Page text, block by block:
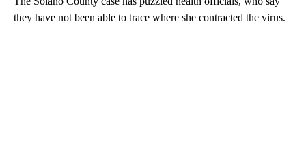
they have not been able to trace where she contracted the virus.